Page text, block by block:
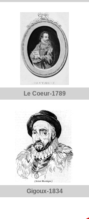
Le Coeur-1789
Gigoux-1834